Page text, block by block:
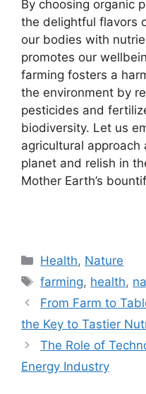
By choosing organic
the delightful flavors
our bodies with
promotes our
farming fosters a
the environment by
pesticides and
biodiversity. Let us
agricultural
planet and relish in
Mother Earth’s
Categories
Health, Nature
Tags
farming, health,
From Farm to
the Key to Tastier
The Role of
Energy Industry